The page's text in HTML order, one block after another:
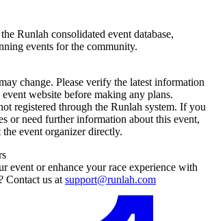
Runlah consolidated event database,
events for the community.
change. Please verify the latest information
website before making any plans.
registered through the Runlah system. If you
or need further information about this event,
the event organizer directly.
event or enhance your race experience with
Contact us at support@runlah.com